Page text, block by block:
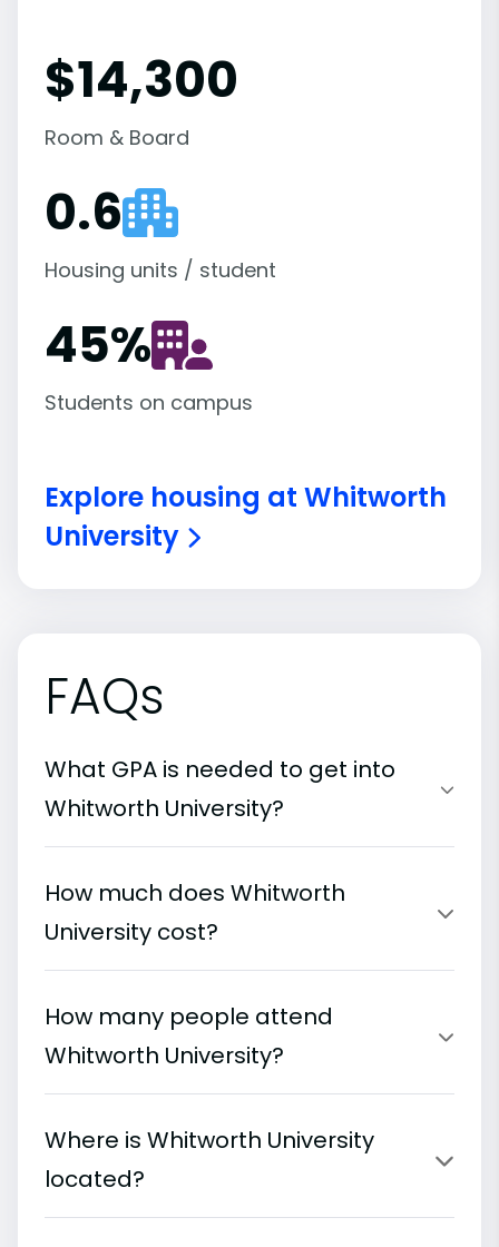
$14,300
Room & Board
0.6
Housing units / student
45%
Students on campus
Explore housing at Whitworth
University
FAQs
What GPA is needed to get into
Whitworth University?
How much does Whitworth
University cost?
How many people attend
Whitworth University?
Where is Whitworth University
located?